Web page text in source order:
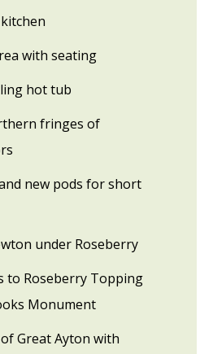
with seating
hot tub
fringes of
new pods for short
under Roseberry
to Roseberry Topping
Monument
Great Ayton with